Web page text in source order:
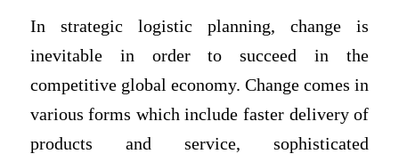
In strategic logistic planning, change is
inevitable in order to succeed in the
competitive global economy. Change comes in
various forms which include faster delivery of
products and service, sophisticated